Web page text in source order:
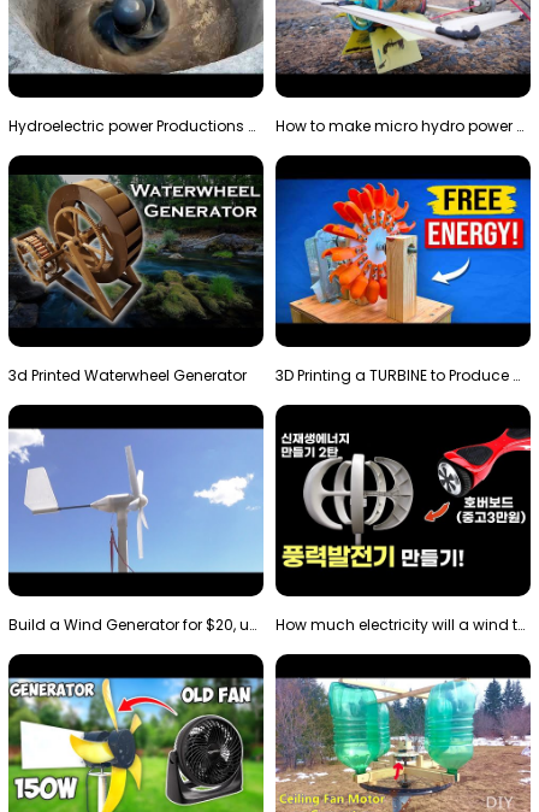
Hydroelectric power Productions Water Rotatory Ene… How to make micro hydro power plant | Water wheel …
3d Printed Waterwheel Generator 3D Printing a TURBINE to Produce Cheap Electricity
Build a Wind Generator for $20, using a 3D printer… How much electricity will a wind turbine made with…